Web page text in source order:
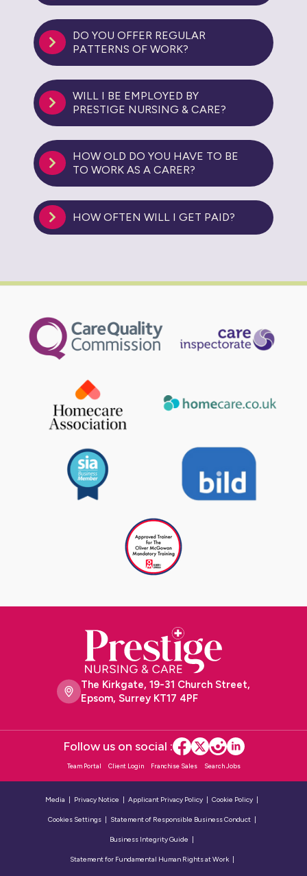
DO YOU OFFER REGULAR
PATTERNS OF WORK?
WILL I BE EMPLOYED BY
PRESTIGE NURSING & CARE?
HOW OLD DO YOU HAVE TO BE
TO WORK AS A CARER?
HOW OFTEN WILL I GET PAID?
The Kirkgate, 19-31 Church Street,
Epsom, Surrey KT17 4PF
Team Portal Client Login Franchise Sales Search Jobs
Follow us on social :
Media Privacy Notice Applicant Privacy Policy Cookie Policy
Cookies Settings Statement of Responsible Business Conduct
Business Integrity Guide
Statement for Fundamental Human Rights at Work